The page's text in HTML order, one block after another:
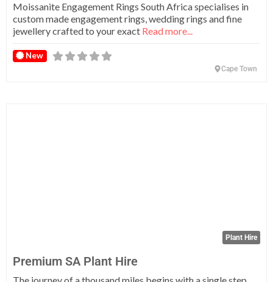
Moissanite Engagement Rings South Africa specialises in
custom made engagement rings, wedding rings and fine
jewellery crafted to your exact Read more...
New
Cape Town
Plant Hire
Premium SA Plant Hire
The journey of a thousand miles begins with a single step,